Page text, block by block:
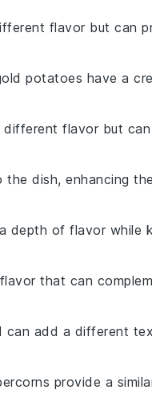
flavor but can
potatoes have a
flavor but can
dish, enhancing
depth of flavor while
that can
can add a different
provide a